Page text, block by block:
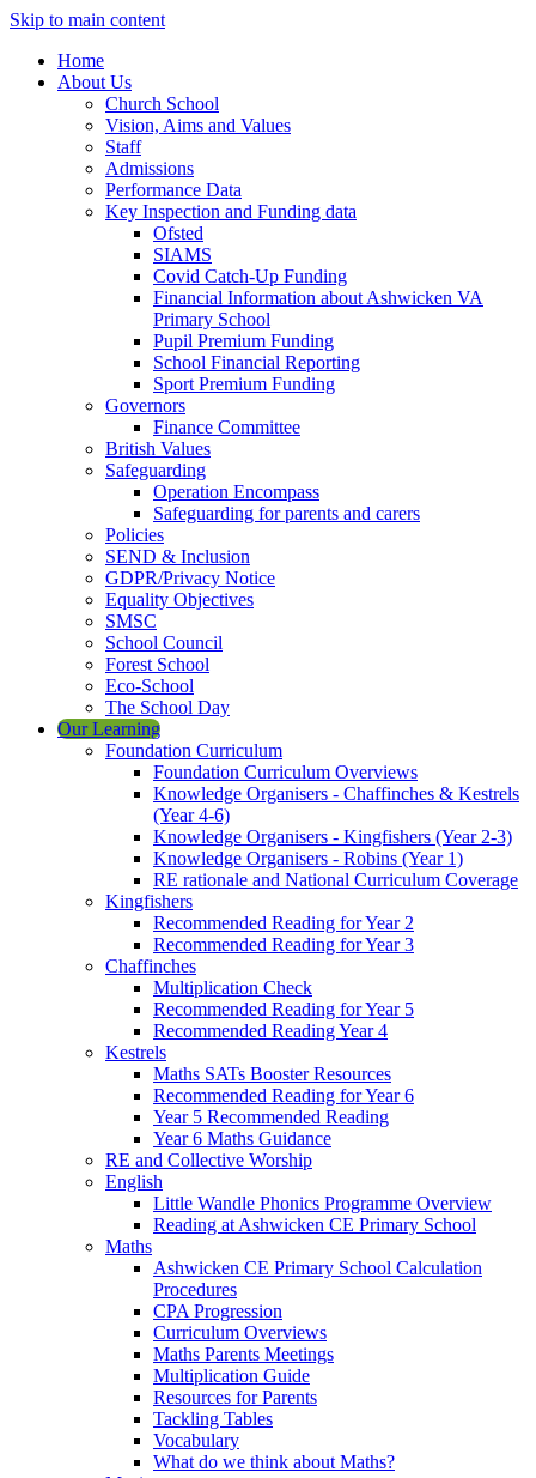
Skip to main content
Home
About Us
Church School
Vision, Aims and Values
Staff
Admissions
Performance Data
Key Inspection and Funding data
Ofsted
SIAMS
Covid Catch-Up Funding
Financial Information about Ashwicken VA
Primary School
Pupil Premium Funding
School Financial Reporting
Sport Premium Funding
Governors
Finance Committee
British Values
Safeguarding
Operation Encompass
Safeguarding for parents and carers
Policies
SEND & Inclusion
GDPR/Privacy Notice
Equality Objectives
SMSC
School Council
Forest School
Eco-School
The School Day
Our Learning
Foundation Curriculum
Foundation Curriculum Overviews
Knowledge Organisers - Chaffinches & Kestrels
(Year 4-6)
Knowledge Organisers - Kingfishers (Year 2-3)
Knowledge Organisers - Robins (Year 1)
RE rationale and National Curriculum Coverage
Kingfishers
Recommended Reading for Year 2
Recommended Reading for Year 3
Chaffinches
Multiplication Check
Recommended Reading for Year 5
Recommended Reading Year 4
Kestrels
Maths SATs Booster Resources
Recommended Reading for Year 6
Year 5 Recommended Reading
Year 6 Maths Guidance
RE and Collective Worship
English
Little Wandle Phonics Programme Overview
Reading at Ashwicken CE Primary School
Maths
Ashwicken CE Primary School Calculation
Procedures
CPA Progression
Curriculum Overviews
Maths Parents Meetings
Multiplication Guide
Resources for Parents
Tackling Tables
Vocabulary
What do we think about Maths?